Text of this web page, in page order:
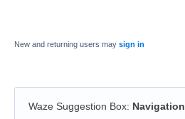
New and returning users may sign in
Waze Suggestion Box: Navigation